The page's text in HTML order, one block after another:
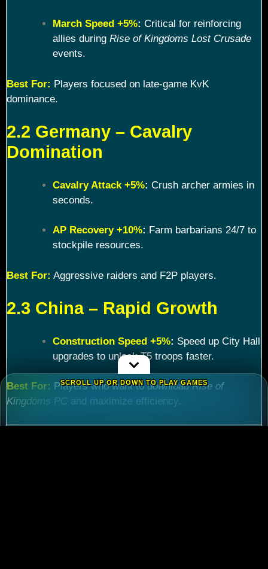
March Speed +5%: Critical for reinforcing
allies during Rise of Kingdoms Lost Crusade
events.
Best For: Players focused on late-game KvK
dominance.
2.2 Germany – Cavalry
Domination
Cavalry Attack +5%: Crush archer armies in
seconds.
AP Recovery +10%: Farm barbarians 24/7 to
stockpile resources.
Best For: Aggressive raiders and F2P players.
2.3 China – Rapid Growth
Construction Speed +5%: Speed up City Hall
upgrades to unlock T5 troops faster.
Best For: Players who want todownload Rise of
Kingdoms PC and maximize efficiency.
SCROLL UP OR DOWN TO PLAY GAMES